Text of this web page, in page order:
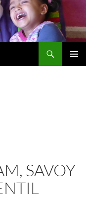
SAVOY